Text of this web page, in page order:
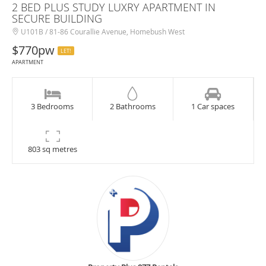
2 BED PLUS STUDY LUXRY APARTMENT IN
SECURE BUILDING
U101B / 81-86 Courallie Avenue, Homebush West
$770pw
LET!
APARTMENT
3 Bedrooms 2 Bathrooms 1 Car spaces
803 sq metres